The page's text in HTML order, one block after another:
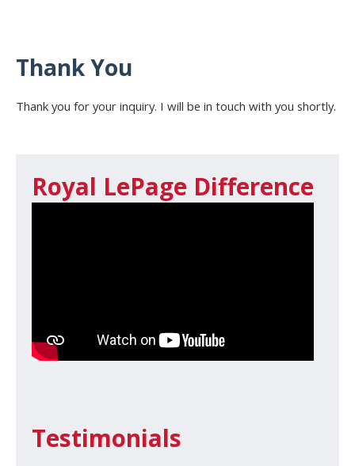
Thank You
Thank you for your inquiry. I will be in touch with you shortly.
Royal LePage Difference
Testimonials